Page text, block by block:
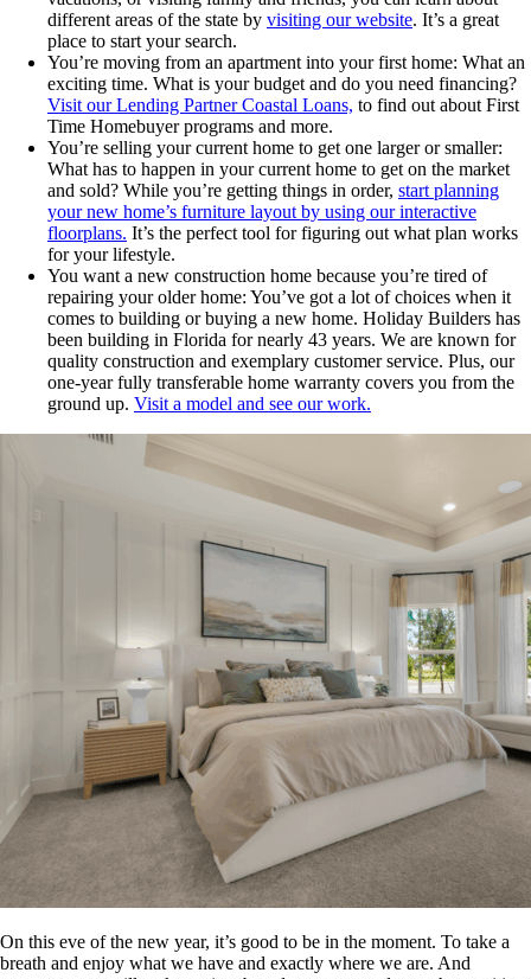
different areas of the state by visiting our website. It’s a great
place to start your search.
You’re moving from an apartment into your first home: What an
exciting time. What is your budget and do you need financing?
Visit our Lending Partner Coastal Loans, to find out about First
Time Homebuyer programs and more.
You’re selling your current home to get one larger or smaller:
What has to happen in your current home to get on the market
and sold? While you’re getting things in order, start planning
your new home’s furniture layout by using our interactive
floorplans. It’s the perfect tool for figuring out what plan works
for your lifestyle.
You want a new construction home because you’re tired of
repairing your older home: You’ve got a lot of choices when it
comes to building or buying a new home. Holiday Builders has
been building in Florida for nearly 43 years. We are known for
quality construction and exemplary customer service. Plus, our
one-year fully transferable home warranty covers you from the
ground up. Visit a model and see our work.
On this eve of the new year, it’s good to be in the moment. To take a
breath and enjoy what we have and exactly where we are. And